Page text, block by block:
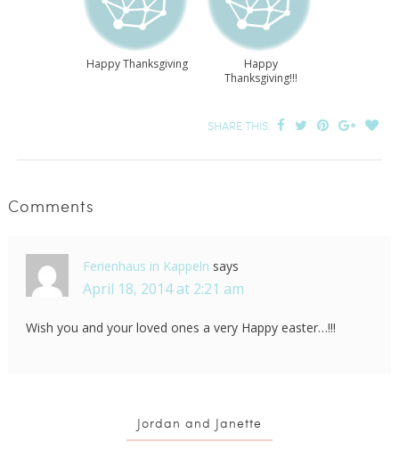
Happy Thanksgiving
Happy
Thanksgiving!!!
SHARE THIS:
Comments
Ferienhaus in Kappeln says
April 18, 2014 at 2:21 am
Wish you and your loved ones a very Happy easter…!!!
Jordan and Janette